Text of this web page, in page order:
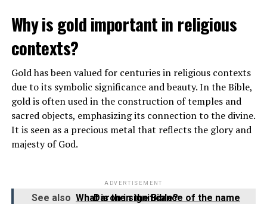
Why is gold important in religious
contexts?
Gold has been valued for centuries in religious contexts
due to its symbolic significance and beauty. In the Bible,
gold is often used in the construction of temples and
sacred objects, emphasizing its connection to the divine.
It is seen as a precious metal that reflects the glory and
majesty of God.
ADVERTISEMENT
See also What is the significance of the name Daron in the Bible?